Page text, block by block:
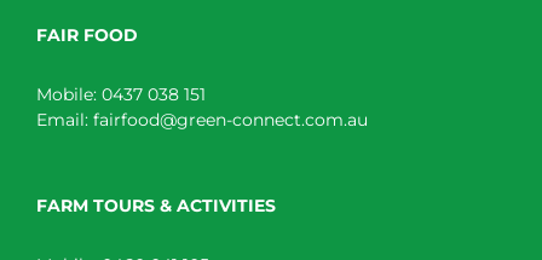
FAIR FOOD
Mobile: 0437 038 151
Email: fairfood@green-connect.com.au
FARM TOURS & ACTIVITIES